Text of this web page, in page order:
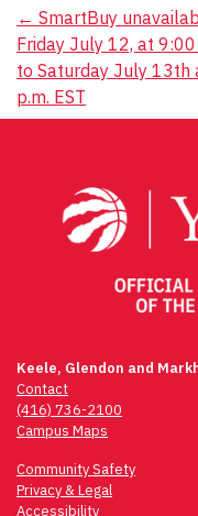
Post
navigation
← SmartBuy
Friday July 12, at 9:00
to Saturday July 13th
p.m. EST
Keele, Glendon and
Contact
(416) 736-2100
Campus Maps
Community Safety
Privacy & Legal
Accessibility